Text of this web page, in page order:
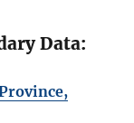
Data: